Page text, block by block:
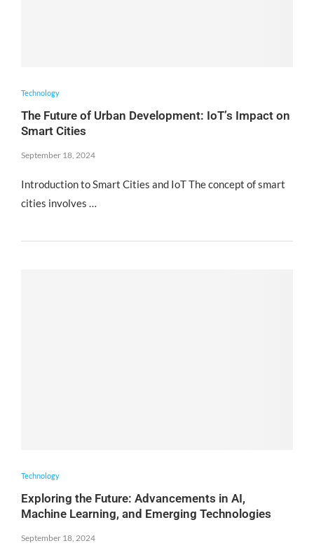
Technology
The Future of Urban Development: IoT’s Impact on
Smart Cities
September 18, 2024
Introduction to Smart Cities and IoT The concept of smart
cities involves …
Technology
Exploring the Future: Advancements in AI,
Machine Learning, and Emerging Technologies
September 18, 2024